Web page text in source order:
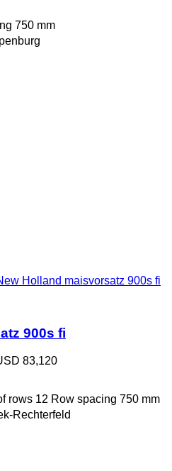
750 mm
Holland maisvorsatz 900s fi
900s fi
83,120
rows 12 Row spacing 750 mm
Rechterfeld